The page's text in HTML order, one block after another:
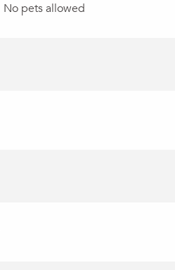
No pets allowed